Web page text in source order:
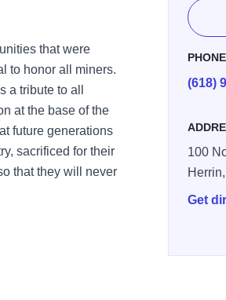
that were
to honor all miners.
a tribute to all
at the base of the
future generations
sacrificed for their
that they will never
PHONE
(618)
100
Herrin,
Get